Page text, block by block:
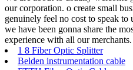
our corporation. o create small
genuinely feel no cost to speak
we have been gonna share the
experience with all our merchants.
1 8 Fiber Optic Splitter
Belden instrumentation cable